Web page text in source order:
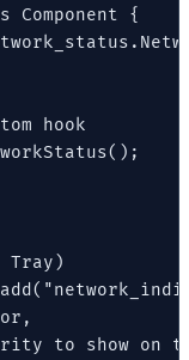
Component {
hook
Tray)
to show on